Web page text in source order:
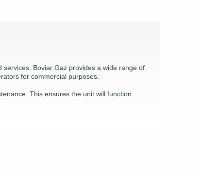
Boviar Gaz provides a wide range of
for commercial purposes.
This ensures the unit will function